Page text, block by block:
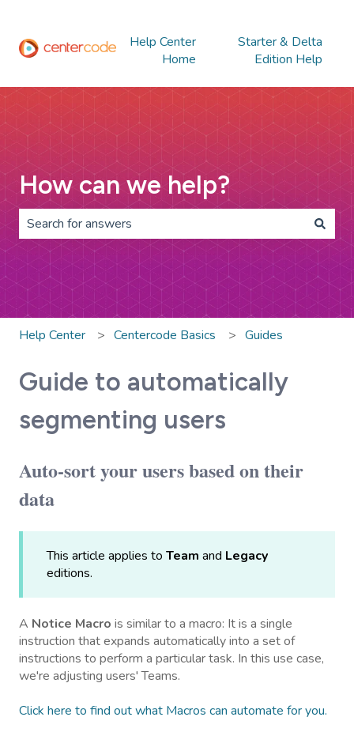
Help Center
Home
Starter & Delta
Edition Help
How can we help?
There are no suggestions because the search field is
Help Center Centercode Basics Guides
Guide to automatically
segmenting users
Auto-sort your users based on their
data
This article applies to Team and Legacy
editions.
A Notice Macro is similar to a macro: It is a single
instruction that expands automatically into a set of
instructions to perform a particular task. In this use case,
we're adjusting users' Teams.
Click here to find out what Macros can automate for you.